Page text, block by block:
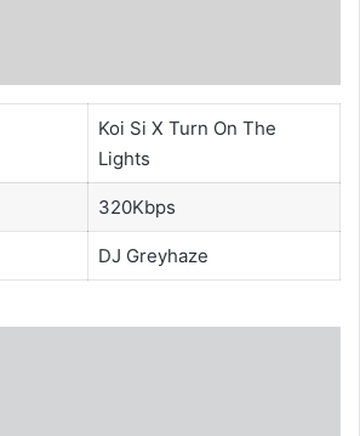
Koi Si X Turn On The
Lights
320Kbps
DJ Greyhaze